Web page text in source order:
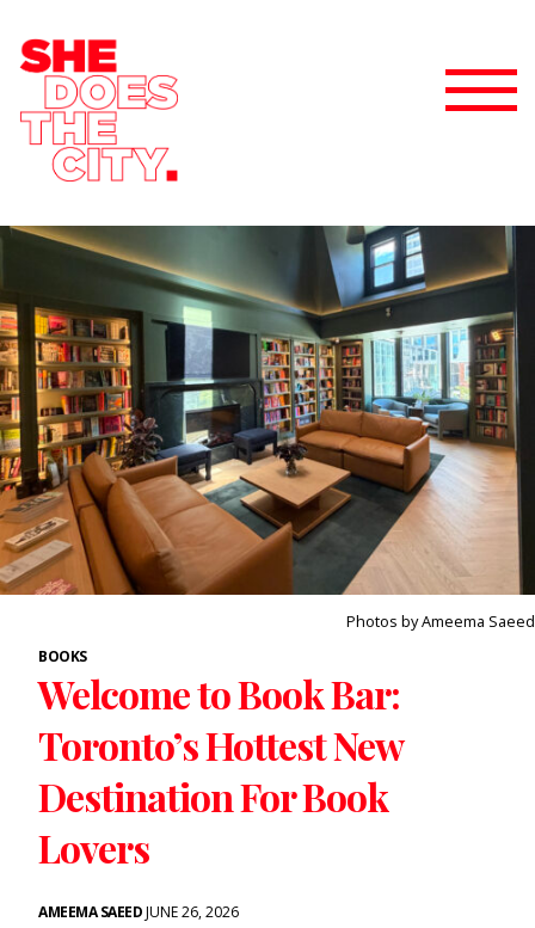
Photos by Ameema Saeed
BOOKS
Welcome to Book Bar:
Toronto’s Hottest New
Destination For Book
Lovers
AMEEMA SAEEDJUNE 26, 2026